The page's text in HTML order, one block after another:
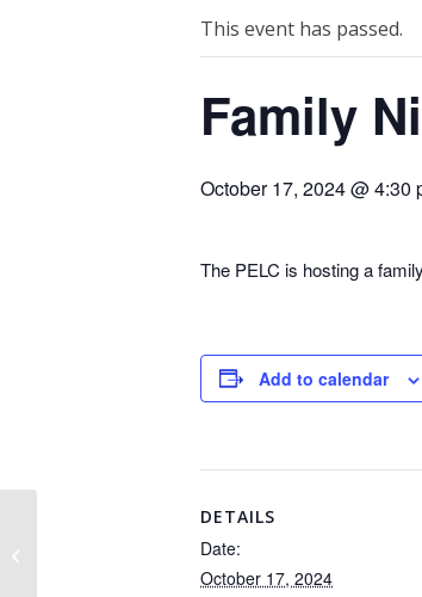
This event has passed.
Family
October 17, 2024 @ 4:30
The PELC is hosting a
Add to calendar
DETAILS
Date:
October 17, 2024